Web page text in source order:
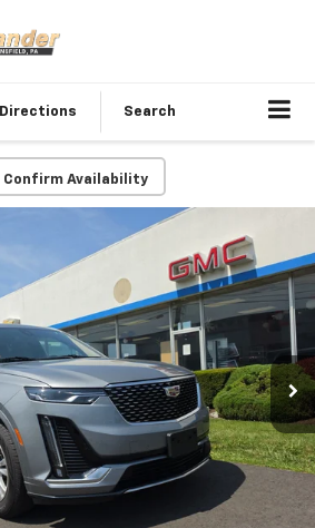
Directions Search
Confirm Availability